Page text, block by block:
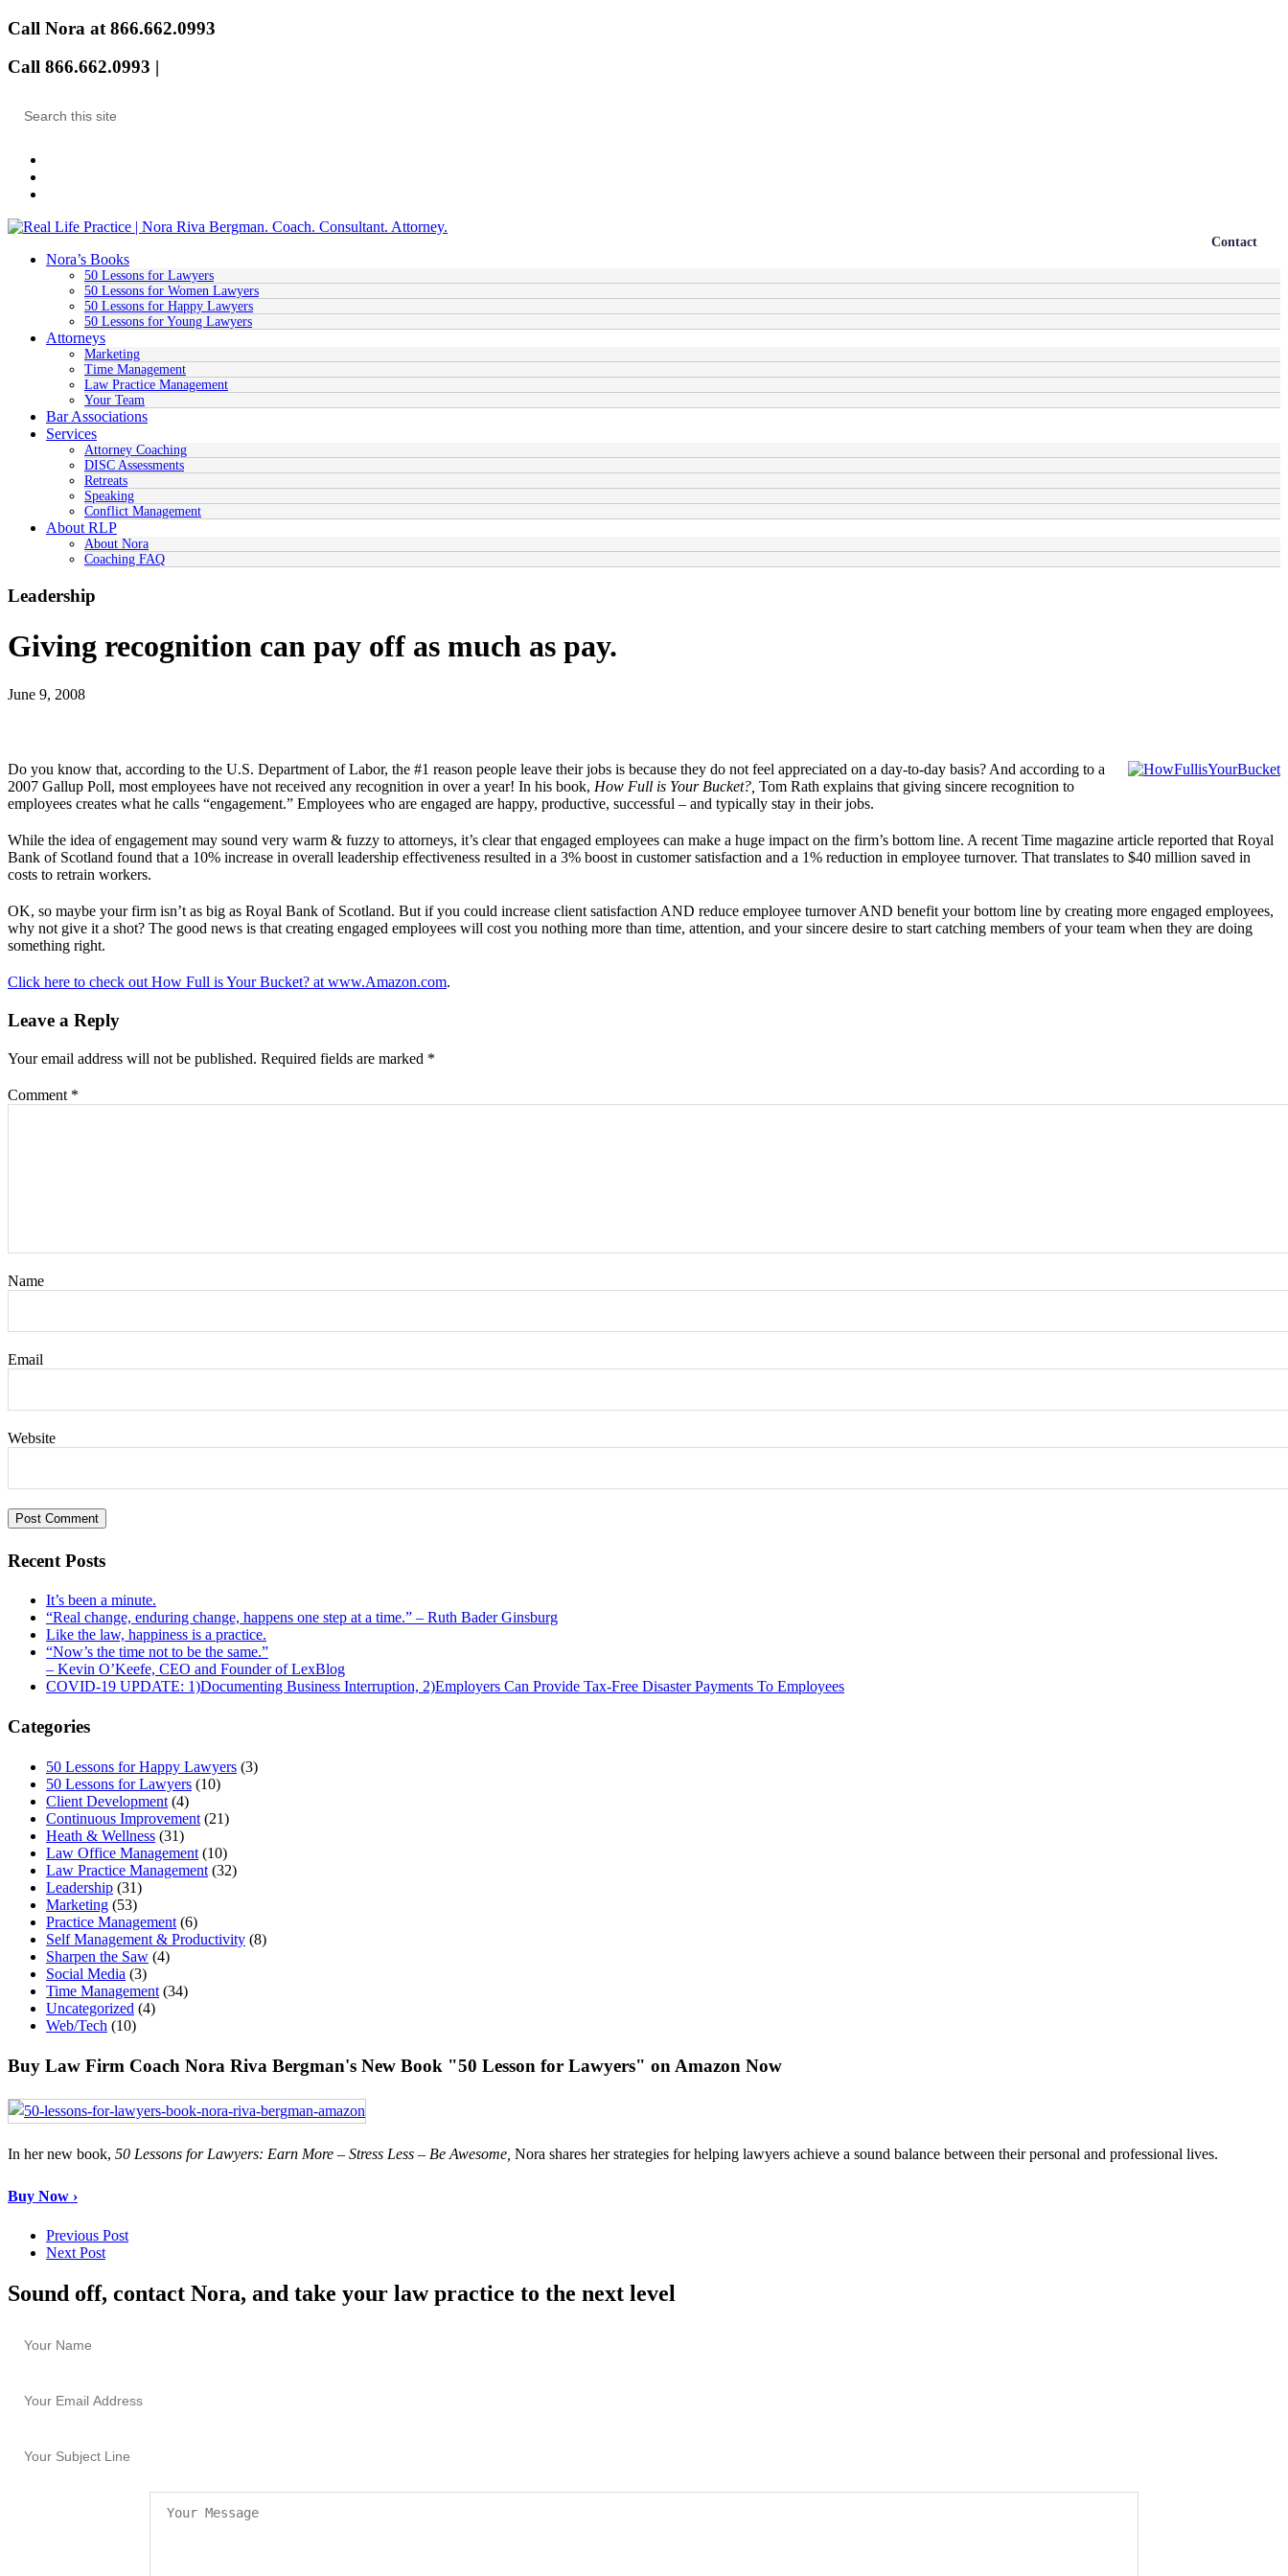
Call Nora at 866.662.0993
Call 866.662.0993 |
Contact
Nora’s Books
50 Lessons for Lawyers
50 Lessons for Women Lawyers
50 Lessons for Happy Lawyers
50 Lessons for Young Lawyers
Attorneys
Marketing
Time Management
Law Practice Management
Your Team
Bar Associations
Services
Attorney Coaching
DISC Assessments
Retreats
Speaking
Conflict Management
About RLP
About Nora
Coaching FAQ
Leadership
Giving recognition can pay off as much as pay.
June 9, 2008
Do you know that, according to the U.S. Department of Labor, the #1 reason people leave their jobs is because they do not feel appreciated on a day-to-day basis? And according to a
2007 Gallup Poll, most employees have not received any recognition in over a year! In his book, How Full is Your Bucket?, Tom Rath explains that giving sincere recognition to
employees creates what he calls “engagement.” Employees who are engaged are happy, productive, successful – and typically stay in their jobs.
While the idea of engagement may sound very warm & fuzzy to attorneys, it’s clear that engaged employees can make a huge impact on the firm’s bottom line. A recent Time magazine article reported that Royal
Bank of Scotland found that a 10% increase in overall leadership effectiveness resulted in a 3% boost in customer satisfaction and a 1% reduction in employee turnover. That translates to $40 million saved in
costs to retrain workers.
OK, so maybe your firm isn’t as big as Royal Bank of Scotland. But if you could increase client satisfaction AND reduce employee turnover AND benefit your bottom line by creating more engaged employees,
why not give it a shot? The good news is that creating engaged employees will cost you nothing more than time, attention, and your sincere desire to start catching members of your team when they are doing
something right.
Click here to check out How Full is Your Bucket? at www.Amazon.com.
Leave a Reply
Your email address will not be published. Required fields are marked *
Comment *
Name
Email
Website
Recent Posts
It’s been a minute.
“Real change, enduring change, happens one step at a time.” – Ruth Bader Ginsburg
Like the law, happiness is a practice.
“Now’s the time not to be the same.”
– Kevin O’Keefe, CEO and Founder of LexBlog
COVID-19 UPDATE: 1)Documenting Business Interruption, 2)Employers Can Provide Tax-Free Disaster Payments To Employees
Categories
50 Lessons for Happy Lawyers (3)
50 Lessons for Lawyers (10)
Client Development (4)
Continuous Improvement (21)
Heath & Wellness (31)
Law Office Management (10)
Law Practice Management (32)
Leadership (31)
Marketing (53)
Practice Management (6)
Self Management & Productivity (8)
Sharpen the Saw (4)
Social Media (3)
Time Management (34)
Uncategorized (4)
Web/Tech (10)
Buy Law Firm Coach Nora Riva Bergman's New Book "50 Lesson for Lawyers" on Amazon Now
In her new book, 50 Lessons for Lawyers: Earn More – Stress Less – Be Awesome, Nora shares her strategies for helping lawyers achieve a sound balance between their personal and professional lives.
Buy Now ›
Previous Post
Next Post
Sound off, contact Nora, and take your law practice to the next level